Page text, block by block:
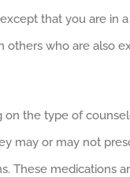
that you are in
others who are also
on the type of
may or may not
These medications